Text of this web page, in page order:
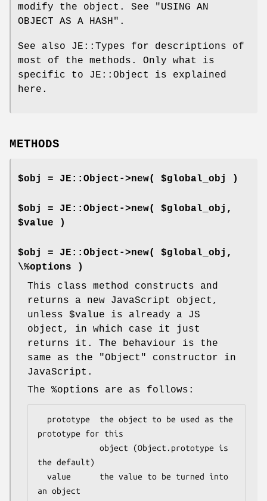
modify the object. See "USING AN
OBJECT AS A HASH".
See also JE::Types for descriptions of
most of the methods. Only what is
specific to JE::Object is explained
here.
METHODS
$obj = JE::Object->new( $global_obj )
$obj = JE::Object->new( $global_obj,
$value )
$obj = JE::Object->new( $global_obj,
\%options )
This class method constructs and
returns a new JavaScript object,
unless $value is already a JS
object, in which case it just
returns it. The behaviour is the
same as the
"Object"
constructor in
JavaScript.
The %options are as follows:
prototype for this
the default)
an object